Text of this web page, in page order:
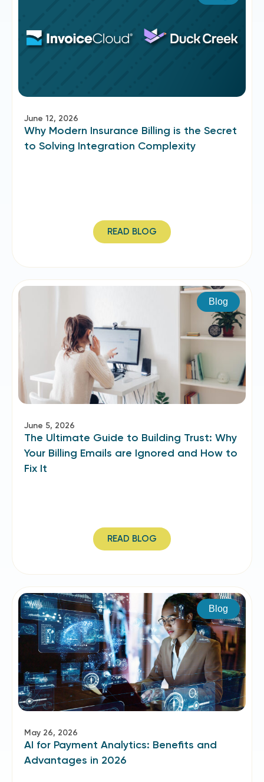
June 12, 2026
Why Modern Insurance Billing is the Secret
to Solving Integration Complexity
READ BLOG
Blog
June 5, 2026
The Ultimate Guide to Building Trust: Why
Your Billing Emails are Ignored and How to
Fix It
READ BLOG
Blog
May 26, 2026
AI for Payment Analytics: Benefits and
Advantages in 2026